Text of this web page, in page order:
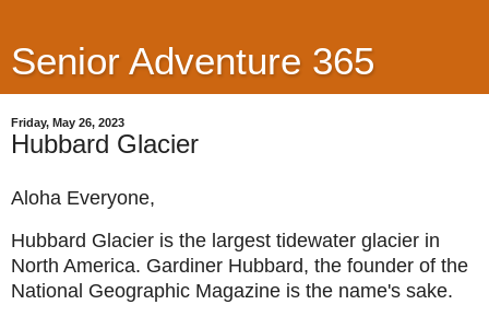
Senior Adventure 365
Friday, May 26, 2023
Hubbard Glacier
Aloha Everyone,
Hubbard Glacier is the largest tidewater glacier in
North America. Gardiner Hubbard, the founder of the
National Geographic Magazine is the name's sake.